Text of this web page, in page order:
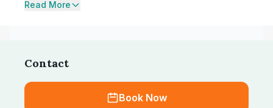
Read More
Contact
Book Now